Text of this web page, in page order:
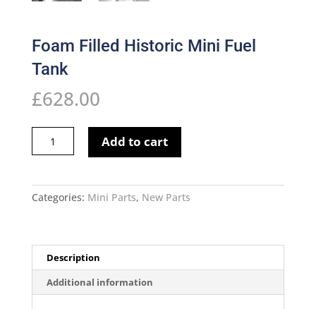
Foam Filled Historic Mini Fuel
Tank
£628.00
Fuel
Add to cart
Categories: Mini Parts, New Parts
Description
Additional information